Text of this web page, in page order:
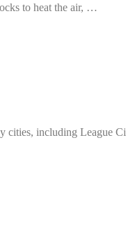
to heat the air, …
cities, including League